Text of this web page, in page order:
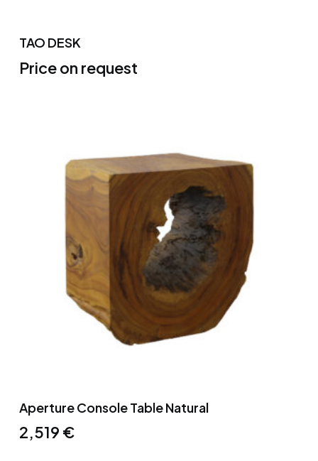
TAO DESK
Price on request
Aperture Console Table Natural
2,519 €